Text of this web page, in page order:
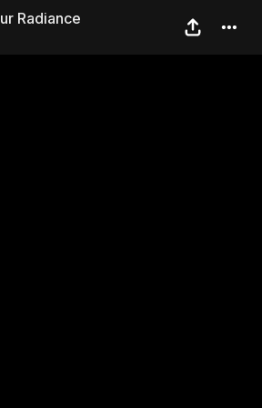
Your Radiance
Radiance